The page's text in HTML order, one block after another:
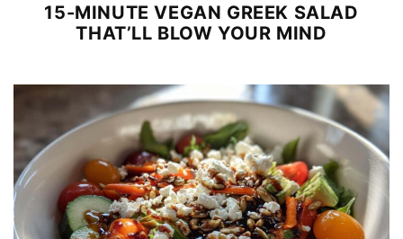
15-MINUTE VEGAN GREEK SALAD
THAT’LL BLOW YOUR MIND